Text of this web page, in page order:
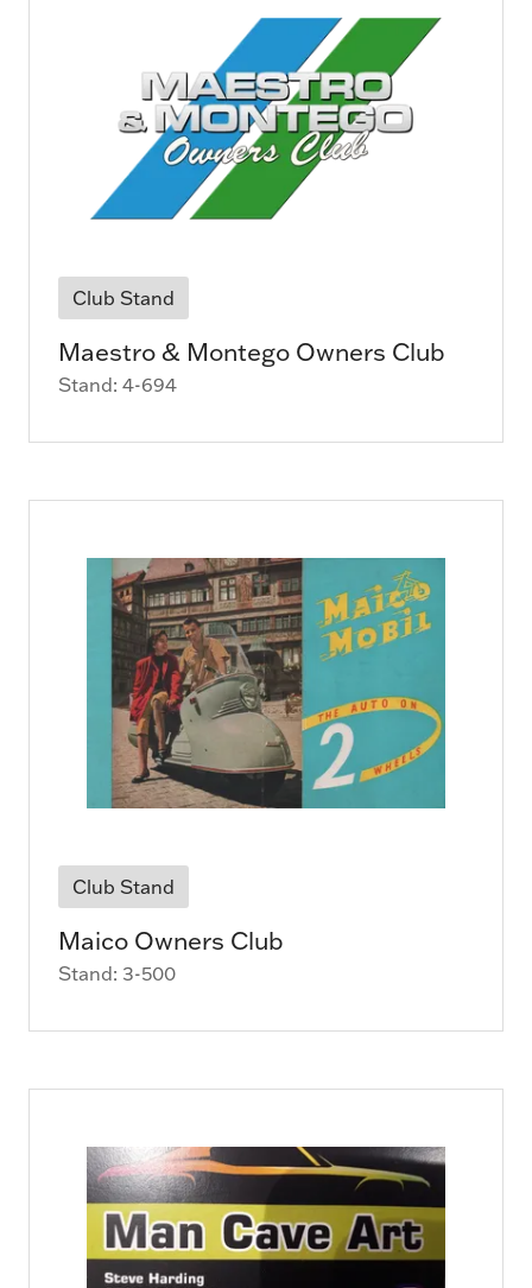
Club Stand
Maestro & Montego Owners Club
Stand: 4-694
Club Stand
Maico Owners Club
Stand: 3-500